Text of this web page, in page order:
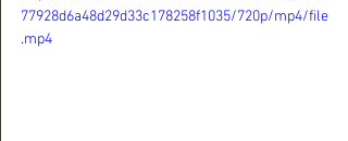
77928d6a48d29d33c178258f1035/720p/mp4/file
.mp4